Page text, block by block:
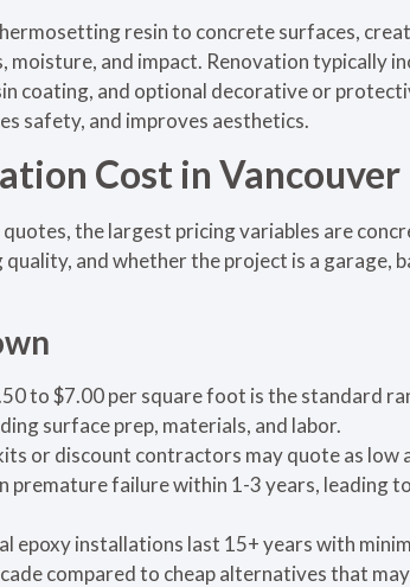
resin to concrete surfaces,
moisture, and impact. Renovation typically
coating, and optional decorative or
safety, and improves aesthetics.
Cost in Vancouver
the largest pricing variables are
and whether the project is a garage,
to $7.00 per square foot is the standard
surface prep, materials, and labor.
or discount contractors may quote as low
premature failure within 1-3 years, leading
epoxy installations last 15+ years with
compared to cheap alternatives that